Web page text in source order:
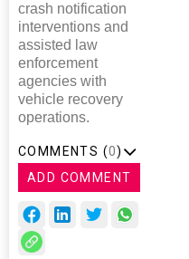
crash notification
interventions and
assisted law
enforcement
agencies with
vehicle recovery
operations.
COMMENTS (0)
ADD COMMENT